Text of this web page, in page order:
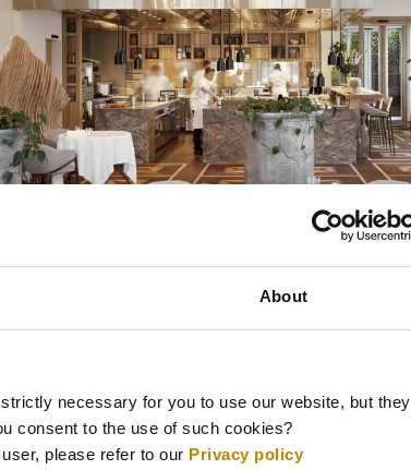
About
necessary for you to use our website, but they
consent to the use of such cookies?
please refer to our Privacy policy
GastronomyLuxury
Ragaz
on ‘memories’ to last a lifetime.